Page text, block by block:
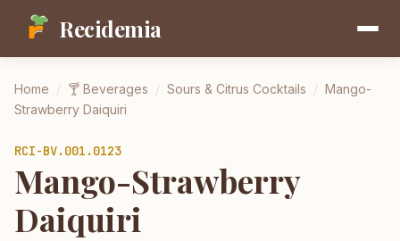
Recidemia
Home / 🍸 Beverages / Sours & Citrus Cocktails / Mango-
Strawberry Daiquiri
RCI-BV.001.0123
Mango-Strawberry
Daiquiri